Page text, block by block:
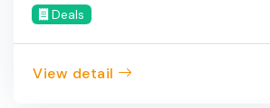
Deals
View detail